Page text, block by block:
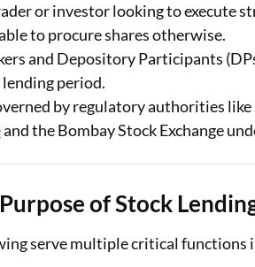
or investor looking to execute
to procure shares otherwise.
and Depository Participants
period.
by regulatory authorities
and the Bombay Stock Exchange
of Stock
serve multiple critical functions